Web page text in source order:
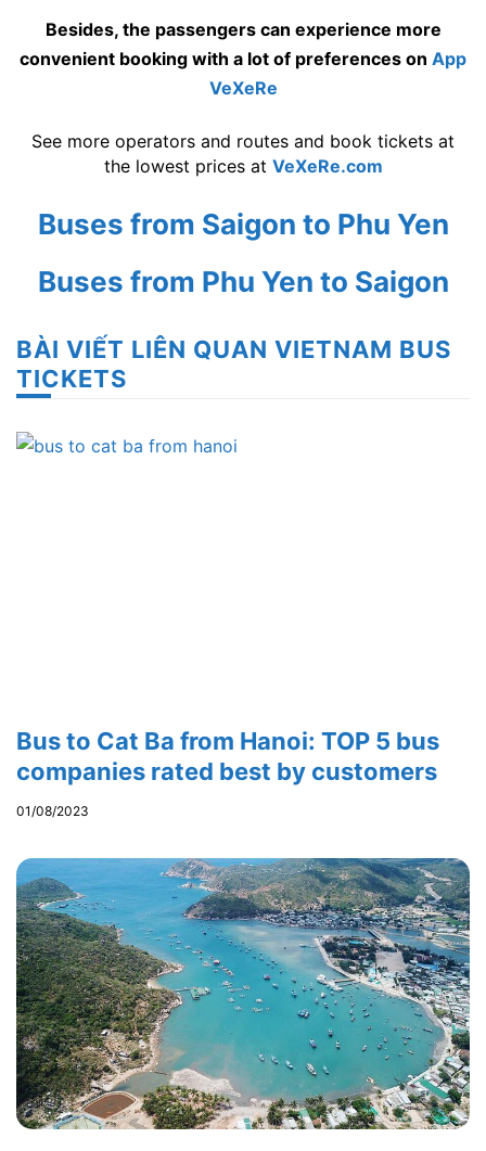
Besides, the passengers can experience more
convenient booking with a lot of preferences on App
VeXeRe
See more operators and routes and book tickets at
the lowest prices at VeXeRe.com
Buses from Saigon to Phu Yen
Buses from Phu Yen to Saigon
BÀI VIẾT LIÊN QUAN VIETNAM BUS
TICKETS
Bus to Cat Ba from Hanoi: TOP 5 bus
companies rated best by customers
01/08/2023